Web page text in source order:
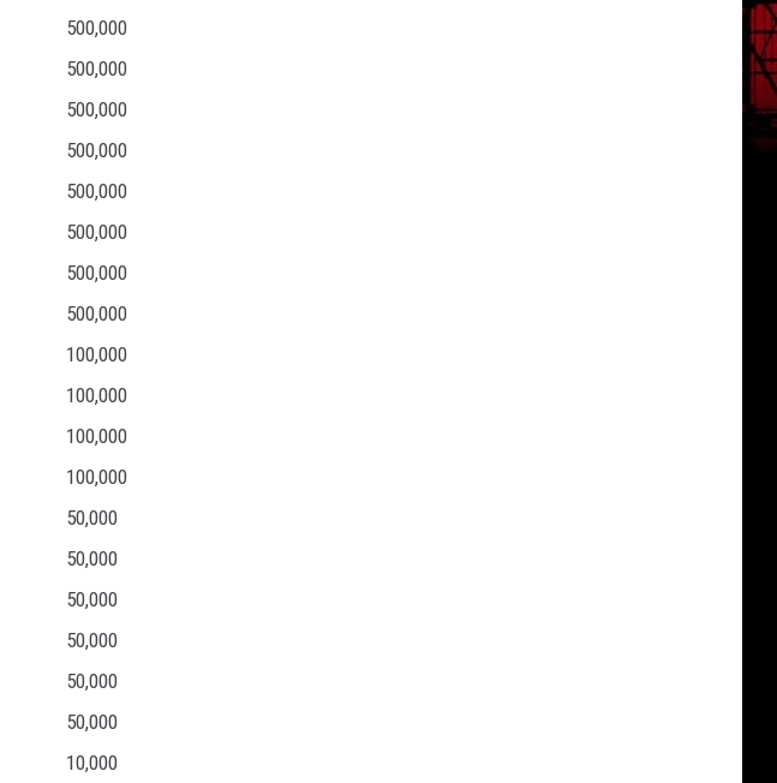
500,000
500,000
500,000
500,000
500,000
500,000
500,000
500,000
100,000
100,000
100,000
100,000
50,000
50,000
50,000
50,000
50,000
50,000
10,000